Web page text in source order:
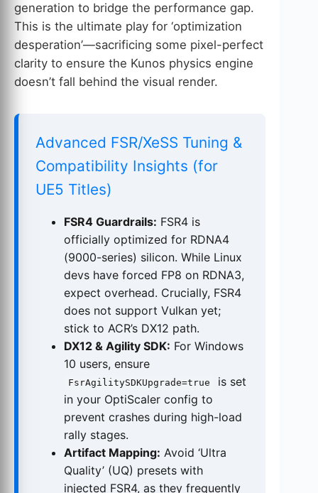
generation to bridge the performance gap.
This is the ultimate play for ‘optimization
desperation’—sacrificing some pixel-perfect
clarity to ensure the Kunos physics engine
doesn’t fall behind the visual render.
Advanced FSR/XeSS Tuning &
Compatibility Insights (for
UE5 Titles)
FSR4 Guardrails: FSR4 is
officially optimized for RDNA4
(9000-series) silicon. While Linux
devs have forced FP8 on RDNA3,
expect overhead. Crucially, FSR4
does not support Vulkan yet;
stick to ACR’s DX12 path.
DX12 & Agility SDK: For Windows
10 users, ensure
FsrAgilitySDKUpgrade=true
is set
in your OptiScaler config to
prevent crashes during high-load
rally stages.
Artifact Mapping: Avoid ‘Ultra
Quality’ (UQ) presets with
injected FSR4, as they frequently